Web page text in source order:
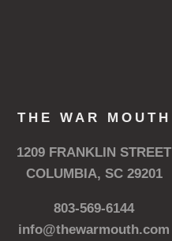
THE WAR MOUTH
1209 FRANKLIN STREET
COLUMBIA, SC 29201
803-569-6144
info@thewarmouth.com